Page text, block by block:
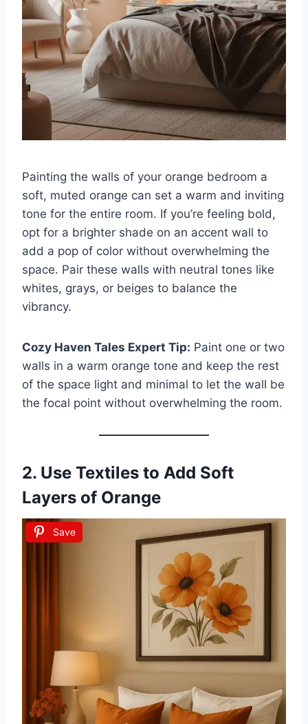
Painting the walls of your orange bedroom a
soft, muted orange can set a warm and inviting
tone for the entire room. If you’re feeling bold,
opt for a brighter shade on an accent wall to
add a pop of color without overwhelming the
space. Pair these walls with neutral tones like
whites, grays, or beiges to balance the
vibrancy.
Cozy Haven Tales Expert Tip: Paint one or two
walls in a warm orange tone and keep the rest
of the space light and minimal to let the wall be
the focal point without overwhelming the room.
2. Use Textiles to Add Soft
Layers of Orange
Save